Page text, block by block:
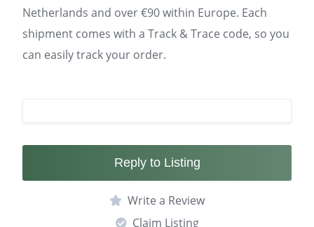
Netherlands and over €90 within Europe. Each
shipment comes with a Track & Trace code, so you
can easily track your order.
Reply to Listing
Write a Review
Claim Listing